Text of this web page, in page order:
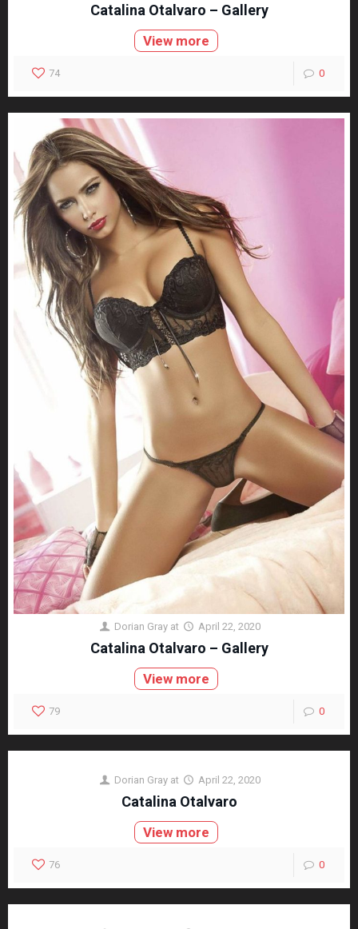
Catalina Otalvaro – Gallery
View more
74 0
Dorian Gray at April 22, 2020
Catalina Otalvaro – Gallery
View more
79 0
Dorian Gray at April 22, 2020
Catalina Otalvaro
View more
76 0